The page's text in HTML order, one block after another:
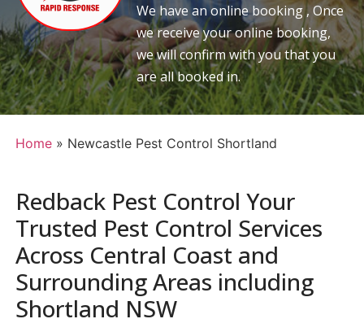
We have an online booking , Once
we receive your online booking,
we will confirm with you that you
are all booked in.
Home» Newcastle Pest Control Shortland
Redback Pest Control Your
Trusted Pest Control Services
Across Central Coast and
Surrounding Areas including
Shortland NSW